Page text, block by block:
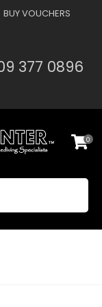
BUY VOUCHERS
377 0896
0